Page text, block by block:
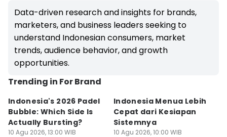
Data-driven research and insights for brands,
marketers, and business leaders seeking to
understand Indonesian consumers, market
trends, audience behavior, and growth
opportunities.
Trending in For Brand
Indonesia's 2026 Padel
Bubble: Which Side Is
Actually Bursting?
10 Agu 2026, 13:00 WIB
Indonesia Menua Lebih
Cepat dari Kesiapan
Sistemnya
10 Agu 2026, 10:00 WIB